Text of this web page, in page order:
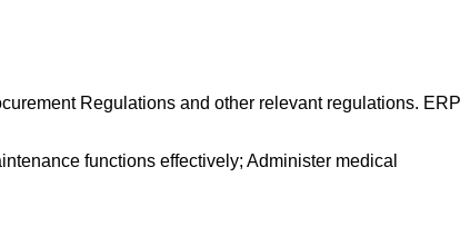
Regulations and other relevant regulations. ERP
functions effectively; Administer medical